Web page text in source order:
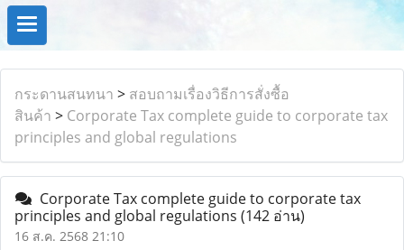
กระดานสนทนา > สอบถามเรื่องวิธีการสั่งซื้อ
สินค้า > Corporate Tax complete guide to corporate tax
principles and global regulations
Corporate Tax complete guide to corporate tax
principles and global regulations (142 อ่าน)
16 ส.ค. 2568 21:10